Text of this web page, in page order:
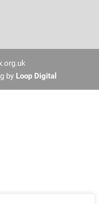
by Loop Digital